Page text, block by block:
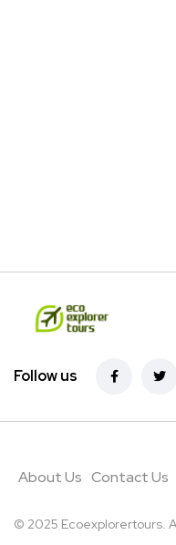
Follow us
About Us Contact Us
© 2025 Ecoexplorertours.